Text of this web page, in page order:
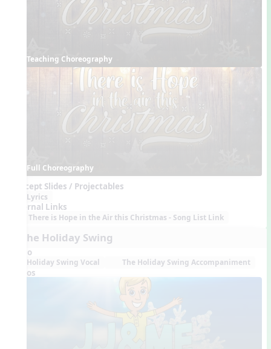
Teaching Choreography
Full Choreography
Concept Slides / Projectables
Lyrics
External Links
There is Hope in the Air this Christmas - Song List Link
7. The Holiday Swing
Audio
Holiday Swing Vocal The Holiday Swing Accompaniment
Videos